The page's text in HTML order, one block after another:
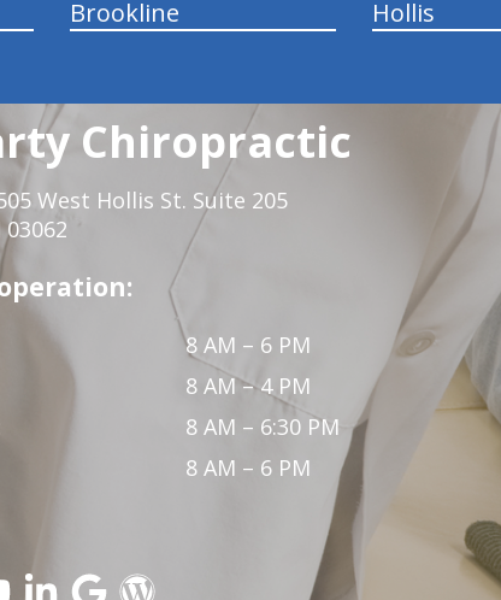
Brookline Hollis
Chiropractic
West Hollis St. Suite 205
8 AM – 6 PM
8 AM – 4 PM
8 AM – 6:30 PM
8 AM – 6 PM